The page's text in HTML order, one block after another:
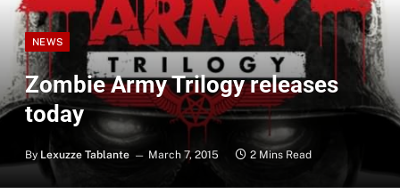
NEWS
Zombie Army Trilogy releases
today
By Lexuzze Tablante March 7, 2015 2 Mins Read